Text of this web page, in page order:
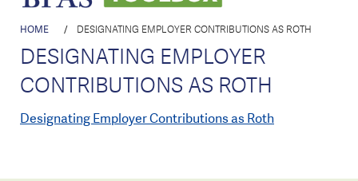
HOME / DESIGNATING EMPLOYER CONTRIBUTIONS AS ROTH
DESIGNATING EMPLOYER
CONTRIBUTIONS AS ROTH
Designating Employer Contributions as Roth